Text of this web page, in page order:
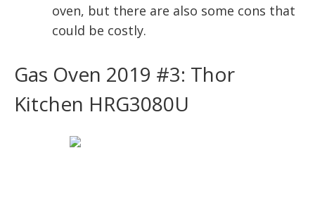
oven, but there are also some cons that
could be costly.
Gas Oven 2019 #3: Thor
Kitchen HRG3080U